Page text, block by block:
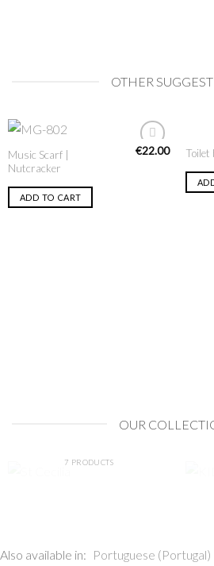
OTHER
Add to
Music Scarf |
Nutcracker
€22.00
ADD TO CART
Toilet
OUR
7 PRODUCTS
Also available in: Portuguese (Portugal)